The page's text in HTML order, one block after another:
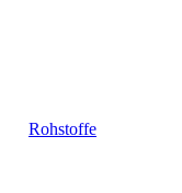
Rohstoffe